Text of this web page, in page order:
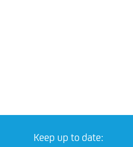
Keep up to date: